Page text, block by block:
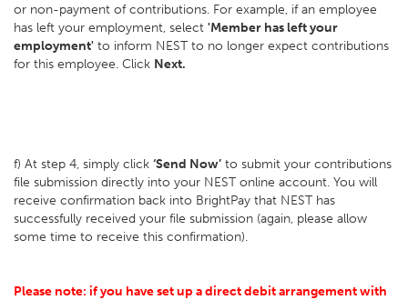
or non-payment of contributions. For example, if an employee
has left your employment, select 'Member has left your
employment' to inform NEST to no longer expect contributions
for this employee. Click Next.
f) At step 4, simply click ‘Send Now’ to submit your contributions
file submission directly into your NEST online account. You will
receive confirmation back into BrightPay that NEST has
successfully received your file submission (again, please allow
some time to receive this confirmation).
Please note: if you have set up a direct debit arrangement with